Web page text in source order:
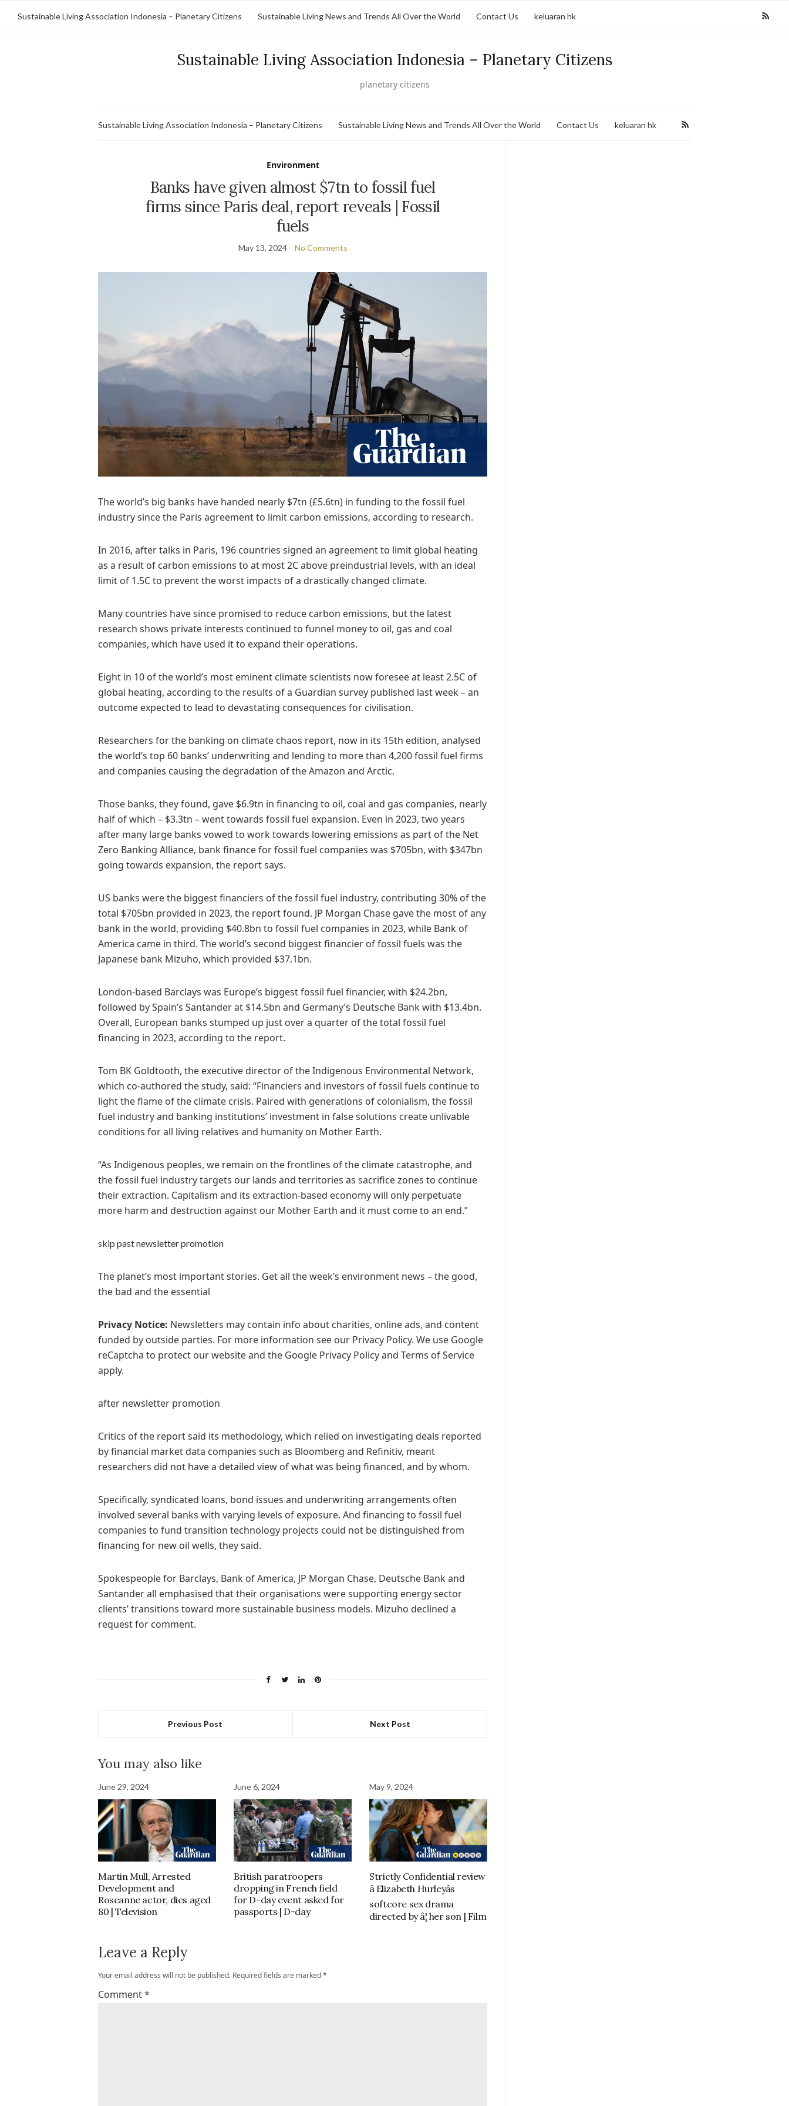
Sustainable Living Association Indonesia – Planetary Citizens Sustainable Living News and Trends All Over the World Contact Us keluaran hk
Sustainable Living Association Indonesia – Planetary Citizens
planetary citizens
Sustainable Living Association Indonesia – Planetary Citizens Sustainable Living News and Trends All Over the World Contact Us keluaran hk
Environment
Banks have given almost $7tn to fossil fuel
firms since Paris deal, report reveals | Fossil
fuels
May 13, 2024 No Comments
The world’s big banks have handed nearly $7tn (£5.6tn) in funding to the fossil fuel
industry since the Paris agreement to limit carbon emissions, according to research.
In 2016, after talks in Paris, 196 countries signed an agreement to limit global heating
as a result of carbon emissions to at most 2C above preindustrial levels, with an ideal
limit of 1.5C to prevent the worst impacts of a drastically changed climate.
Many countries have since promised to reduce carbon emissions, but the latest
research shows private interests continued to funnel money to oil, gas and coal
companies, which have used it to expand their operations.
Eight in 10 of the world’s most eminent climate scientists now foresee at least 2.5C of
global heating, according to the results of a Guardian survey published last week – an
outcome expected to lead to devastating consequences for civilisation.
Researchers for the banking on climate chaos report, now in its 15th edition, analysed
the world’s top 60 banks’ underwriting and lending to more than 4,200 fossil fuel firms
and companies causing the degradation of the Amazon and Arctic.
Those banks, they found, gave $6.9tn in financing to oil, coal and gas companies, nearly
half of which – $3.3tn – went towards fossil fuel expansion. Even in 2023, two years
after many large banks vowed to work towards lowering emissions as part of the Net
Zero Banking Alliance, bank finance for fossil fuel companies was $705bn, with $347bn
going towards expansion, the report says.
US banks were the biggest financiers of the fossil fuel industry, contributing 30% of the
total $705bn provided in 2023, the report found. JP Morgan Chase gave the most of any
bank in the world, providing $40.8bn to fossil fuel companies in 2023, while Bank of
America came in third. The world’s second biggest financier of fossil fuels was the
Japanese bank Mizuho, which provided $37.1bn.
London-based Barclays was Europe’s biggest fossil fuel financier, with $24.2bn,
followed by Spain’s Santander at $14.5bn and Germany’s Deutsche Bank with $13.4bn.
Overall, European banks stumped up just over a quarter of the total fossil fuel
financing in 2023, according to the report.
Tom BK Goldtooth, the executive director of the Indigenous Environmental Network,
which co-authored the study, said: “Financiers and investors of fossil fuels continue to
light the flame of the climate crisis. Paired with generations of colonialism, the fossil
fuel industry and banking institutions’ investment in false solutions create unlivable
conditions for all living relatives and humanity on Mother Earth.
“As Indigenous peoples, we remain on the frontlines of the climate catastrophe, and
the fossil fuel industry targets our lands and territories as sacrifice zones to continue
their extraction. Capitalism and its extraction-based economy will only perpetuate
more harm and destruction against our Mother Earth and it must come to an end.”
skip past newsletter promotion
The planet’s most important stories. Get all the week’s environment news – the good,
the bad and the essential
Privacy Notice: Newsletters may contain info about charities, online ads, and content
funded by outside parties. For more information see our Privacy Policy. We use Google
reCaptcha to protect our website and the Google Privacy Policy and Terms of Service
apply.
after newsletter promotion
Critics of the report said its methodology, which relied on investigating deals reported
by financial market data companies such as Bloomberg and Refinitiv, meant
researchers did not have a detailed view of what was being financed, and by whom.
Specifically, syndicated loans, bond issues and underwriting arrangements often
involved several banks with varying levels of exposure. And financing to fossil fuel
companies to fund transition technology projects could not be distinguished from
financing for new oil wells, they said.
Spokespeople for Barclays, Bank of America, JP Morgan Chase, Deutsche Bank and
Santander all emphasised that their organisations were supporting energy sector
clients’ transitions toward more sustainable business models. Mizuho declined a
request for comment.
Previous Post Next Post
You may also like
June 29, 2024
Martin Mull, Arrested
Development and
Roseanne actor, dies aged
80 | Television
June 6, 2024
British paratroopers
dropping in French field
for D-day event asked for
passports | D-day
May 9, 2024
Strictly Confidential review
â Elizabeth Hurleyâs
softcore sex drama
directed by â¦ her son | Film
Leave a Reply
Your email address will not be published. Required fields are marked*
Comment*